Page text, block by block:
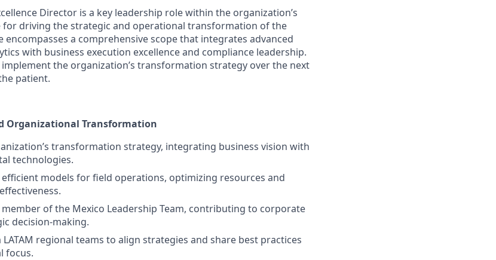
Director is a key leadership role within the organization’s
for driving the strategic and operational transformation of the
encompasses a comprehensive scope that integrates advanced
with business execution excellence and compliance leadership.
the organization’s transformation strategy over the next
patient.
Organizational Transformation
transformation strategy, integrating business vision with
technologies.
models for field operations, optimizing resources and
of the Mexico Leadership Team, contributing to corporate
decision-making.
regional teams to align strategies and share best practices
focus.